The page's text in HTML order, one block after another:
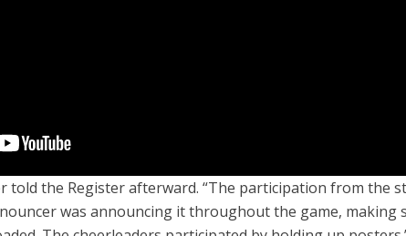
told the Register afterward. “The participation from the
was announcing it throughout the game, making